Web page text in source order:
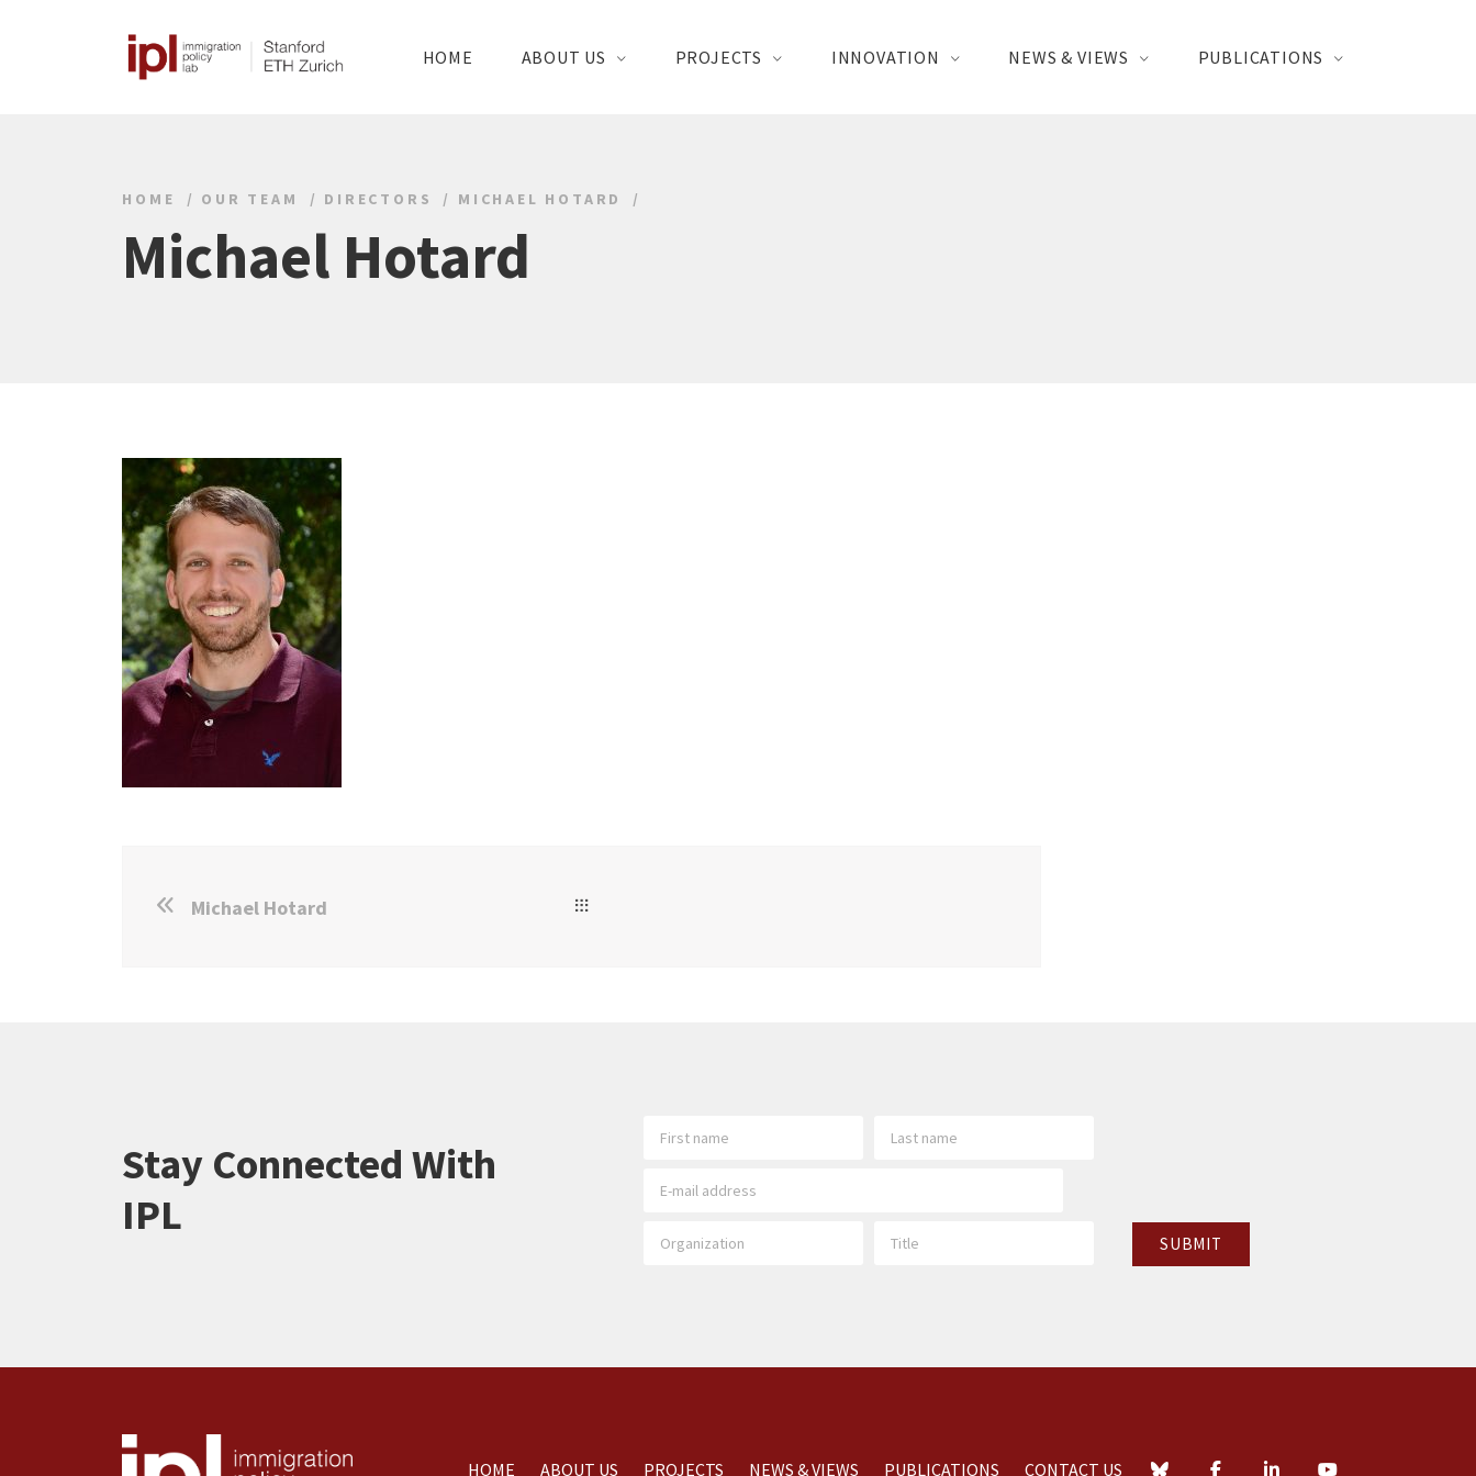
HOME ABOUT US PROJECTS INNOVATION NEWS & VIEWS PUBLICATIONS
HOME OUR TEAM DIRECTORS MICHAEL HOTARD
Michael Hotard
Michael Hotard
Stay Connected With
IPL
HOME ABOUT US PROJECTS NEWS & VIEWS PUBLICATIONS CONTACT US